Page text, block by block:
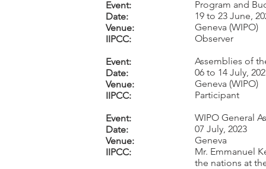
Event:
Date:
Venue:
IIPCC:
Event:
Date:
Venue:
IIPCC:
Event:
Date:
Venue:
IIPCC:
Program and
19 to 23 June,
Geneva (WIPO)
Observer
Assemblies of
06 to 14 July,
Geneva (WIPO)
Participant
WIPO General
07 July, 2023
Geneva
Mr. Emmanuel
the nations at